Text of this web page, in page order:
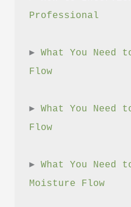
Professional
► What You Need
Flow
► What You Need
Flow
► What You Need
Moisture Flow